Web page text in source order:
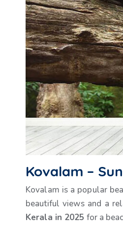
Kovalam –
Kovalam is a popular
beautiful views and a
Kerala in 2025 for a